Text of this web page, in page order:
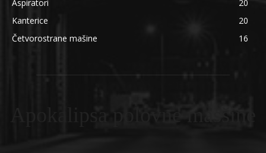
Aspiratori
20
Kanterice
20
Četvorostrane mašine
16
Apokalipsa polovne masšine